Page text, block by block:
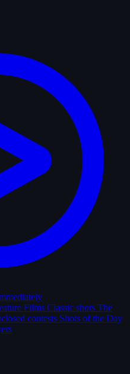
Films Classic shots The
contests Shots of the Day